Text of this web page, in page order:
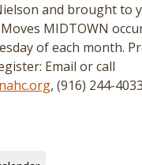
and brought to
MIDTOWN
of each month.
Email or call
, (916) 244-